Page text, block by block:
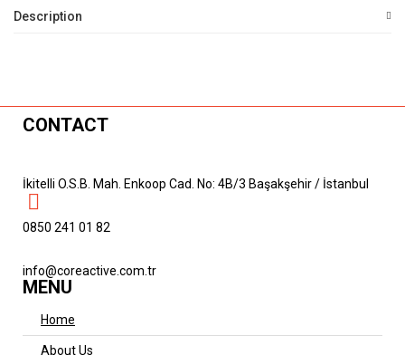
Description
CONTACT
İkitelli O.S.B. Mah. Enkoop Cad. No: 4B/3 Başakşehir / İstanbul
0850 241 01 82
info@coreactive.com.tr
MENU
Home
About Us